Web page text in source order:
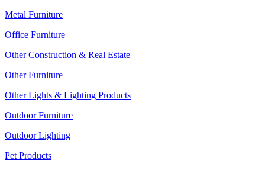
Metal Furniture
Office Furniture
Other Construction & Real Estate
Other Furniture
Other Lights & Lighting Products
Outdoor Furniture
Outdoor Lighting
Pet Products